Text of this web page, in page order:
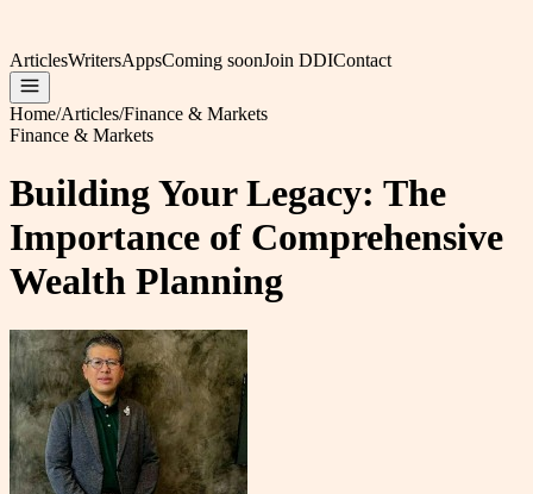
ArticlesWritersAppsComing soonJoin DDIContact
Home/Articles/Finance & Markets
Finance & Markets
Building Your Legacy: The
Importance of Comprehensive
Wealth Planning